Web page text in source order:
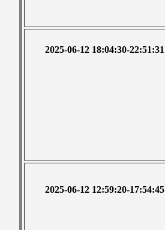
2025-06-12 18:04:30-22:51:31
2025-06-12 12:59:20-17:54:45